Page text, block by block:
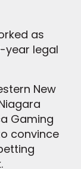
as
year legal
New
Gaming
convince